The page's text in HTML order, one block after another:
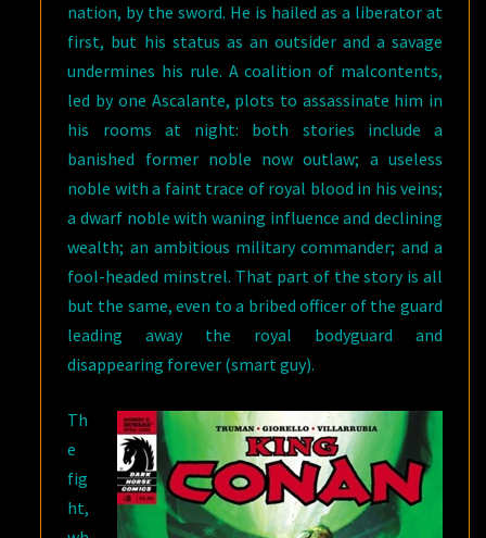
nation, by the sword. He is hailed as a liberator at
first, but his status as an outsider and a savage
undermines his rule. A coalition of malcontents,
led by one Ascalante, plots to assassinate him in
his rooms at night: both stories include a
banished former noble now outlaw; a useless
noble with a faint trace of royal blood in his veins;
a dwarf noble with waning influence and declining
wealth; an ambitious military commander; and a
fool-headed minstrel. That part of the story is all
but the same, even to a bribed officer of the guard
leading away the royal bodyguard and
disappearing forever (smart guy).
Th
e
fig
ht,